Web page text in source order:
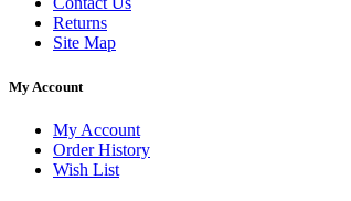
Returns
Site Map
My Account
My Account
Order History
Wish List